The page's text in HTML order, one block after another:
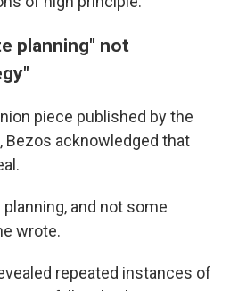
planning" not
piece published by the
Bezos acknowledged that
and not some
wrote.
repeated instances of